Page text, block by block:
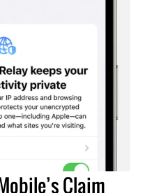
Claim